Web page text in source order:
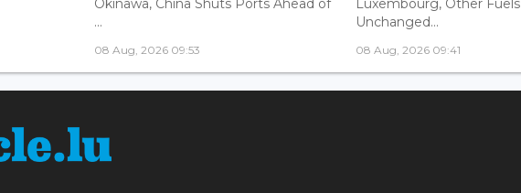
...
08 Aug, 2026 09:53
Unchanged...
08 Aug, 2026 09:41